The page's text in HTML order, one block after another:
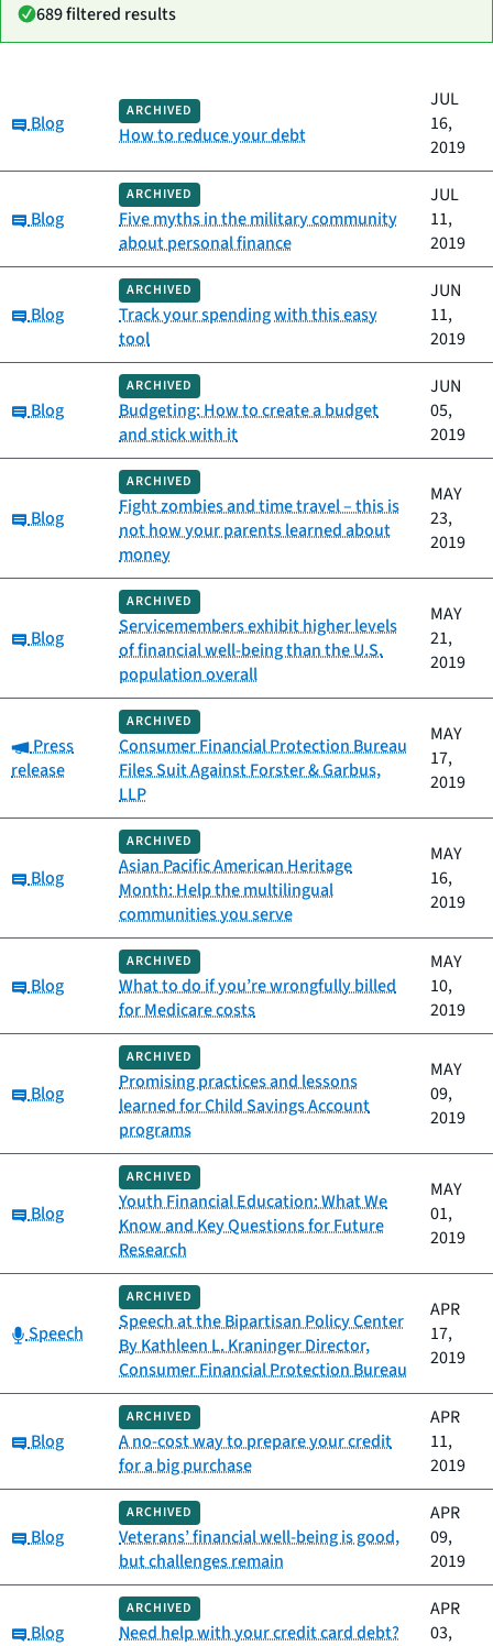
689 filtered results
Category Title
Date
published
Category:
Blog
ARCHIVED
How to reduce your debt
JUL
16,
2019
Category:
Blog
ARCHIVED
Five myths in the military community
about personal finance
JUL
11,
2019
Category:
Blog
ARCHIVED
Track your spending with this easy
tool
JUN
11,
2019
Category:
Blog
ARCHIVED
Budgeting: How to create a budget
and stick with it
JUN
05,
2019
Category:
Blog
ARCHIVED
Fight zombies and time travel – this is
not how your parents learned about
money
MAY
23,
2019
Category:
Blog
ARCHIVED
Servicemembers exhibit higher levels
of financial well-being than the U.S.
population overall
MAY
21,
2019
Category:
Press
release
ARCHIVED
Consumer Financial Protection Bureau
Files Suit Against Forster & Garbus,
LLP
MAY
17,
2019
Category:
Blog
ARCHIVED
Asian Pacific American Heritage
Month: Help the multilingual
communities you serve
MAY
16,
2019
Category:
Blog
ARCHIVED
What to do if you’re wrongfully billed
for Medicare costs
MAY
10,
2019
Category:
Blog
ARCHIVED
Promising practices and lessons
learned for Child Savings Account
programs
MAY
09,
2019
Category:
Blog
ARCHIVED
Youth Financial Education: What We
Know and Key Questions for Future
Research
MAY
01,
2019
Category:
Speech
ARCHIVED
Speech at the Bipartisan Policy Center
By Kathleen L. Kraninger Director,
Consumer Financial Protection Bureau
APR
17,
2019
Category:
Blog
ARCHIVED
A no-cost way to prepare your credit
for a big purchase
APR
11,
2019
Category:
Blog
ARCHIVED
Veterans’ financial well-being is good,
but challenges remain
APR
09,
2019
Category:
Blog
ARCHIVED
Need help with your credit card debt?
APR
03,